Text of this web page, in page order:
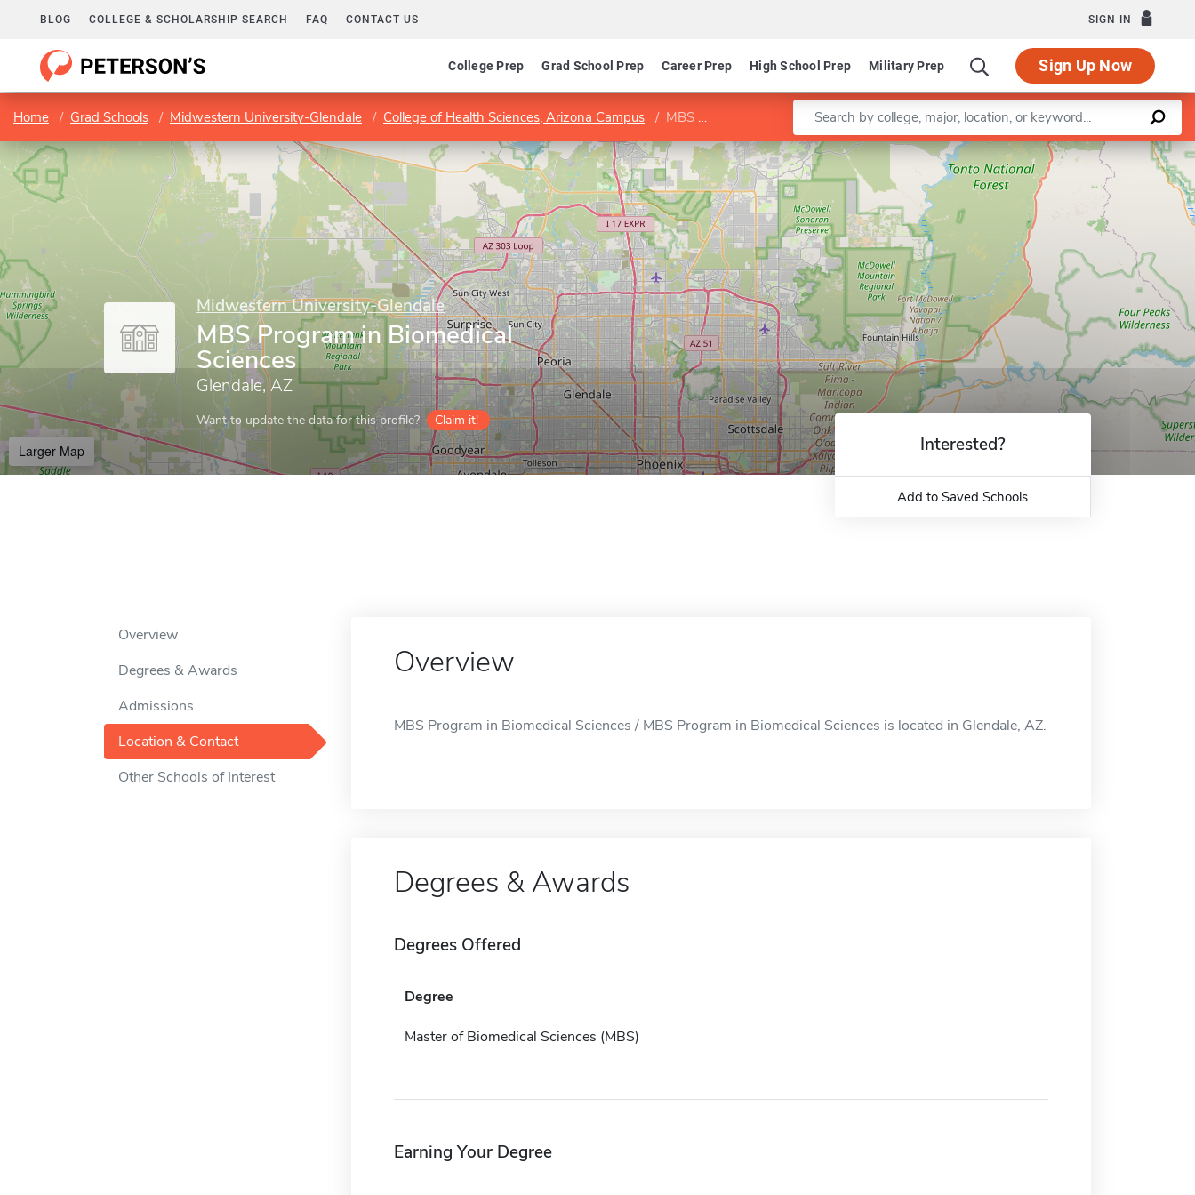
BLOG COLLEGE & SCHOLARSHIP SEARCH FAQ CONTACT US SIGN IN
College Prep Grad School Prep Career Prep High School Prep Military Prep Sign Up Now
Home Grad Schools Midwestern University-Glendale College of Health Sciences, Arizona Campus MBS Program in Biomedical Sciences Enter a keyword
Midwestern University-Glendale
MBS Program in Biomedical
Sciences
Glendale, AZ
Want to update the data for this profile? Claim it!
Larger Map
Leaflet |©OpenStreetMapcontributors
Interested?
Add to Saved Schools
Overview
Degrees & Awards
Admissions
Location & Contact
Other Schools of Interest
Overview
MBS Program in Biomedical Sciences / MBS Program in Biomedical Sciences is located in Glendale, AZ.
Degrees & Awards
Degrees Offered
Degree
Master of Biomedical Sciences (MBS)
Earning Your Degree